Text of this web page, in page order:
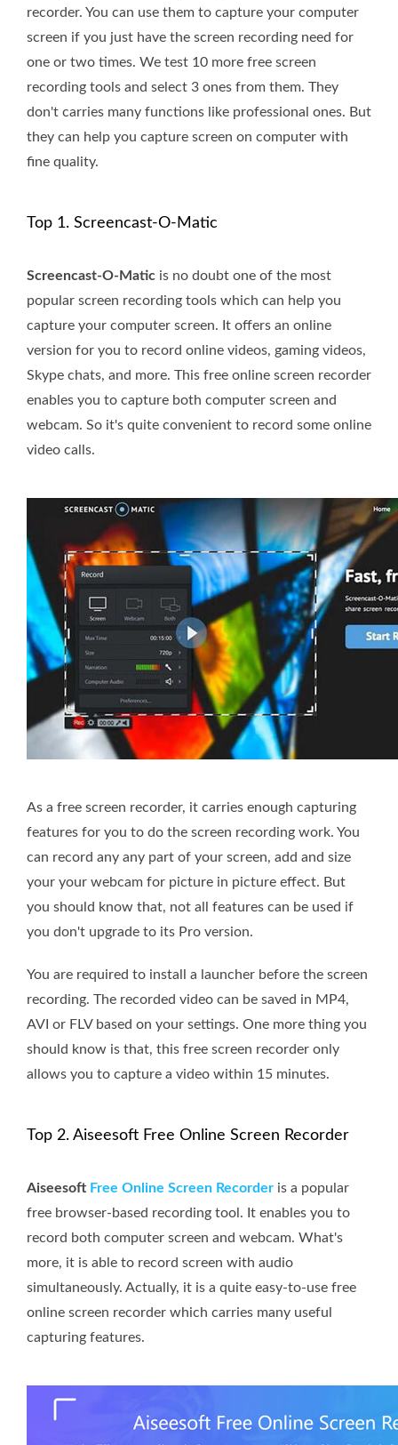
recorder. You can use them to capture your computer
screen if you just have the screen recording need for
one or two times. We test 10 more free screen
recording tools and select 3 ones from them. They
don't carries many functions like professional ones. But
they can help you capture screen on computer with
fine quality.
Top 1. Screencast-O-Matic
Screencast-O-Matic is no doubt one of the most
popular screen recording tools which can help you
capture your computer screen. It offers an online
version for you to record online videos, gaming videos,
Skype chats, and more. This free online screen recorder
enables you to capture both computer screen and
webcam. So it's quite convenient to record some online
video calls.
As a free screen recorder, it carries enough capturing
features for you to do the screen recording work. You
can record any any part of your screen, add and size
your your webcam for picture in picture effect. But
you should know that, not all features can be used if
you don't upgrade to its Pro version.
You are required to install a launcher before the screen
recording. The recorded video can be saved in MP4,
AVI or FLV based on your settings. One more thing you
should know is that, this free screen recorder only
allows you to capture a video within 15 minutes.
Top 2. Aiseesoft Free Online Screen Recorder
Aiseesoft Free Online Screen Recorder is a popular
free browser-based recording tool. It enables you to
record both computer screen and webcam. What's
more, it is able to record screen with audio
simultaneously. Actually, it is a quite easy-to-use free
online screen recorder which carries many useful
capturing features.